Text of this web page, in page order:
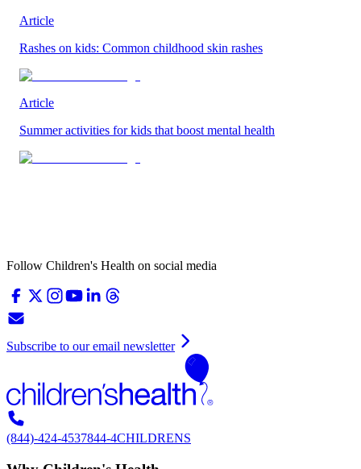
Article
Rashes on kids: Common childhood skin rashes
Article
Summer activities for kids that boost mental health
Follow Children's Health on social media
Subscribe to our email newsletter
(844)-424-4537844-4CHILDRENS